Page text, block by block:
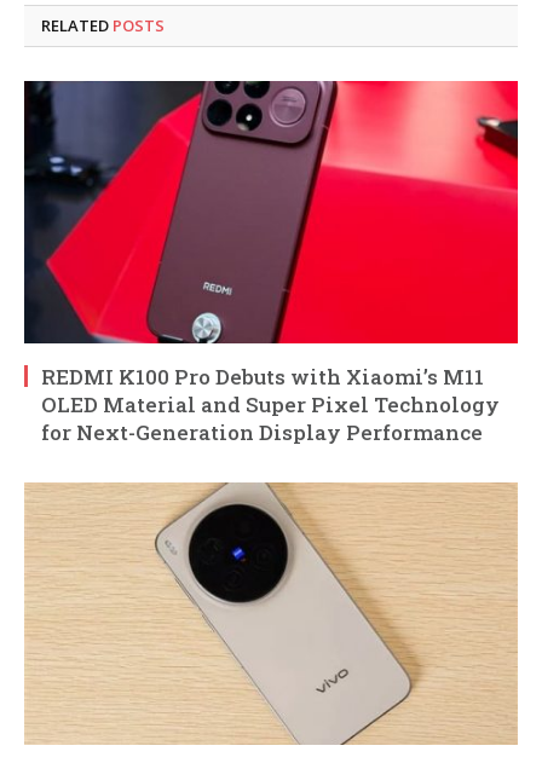
RELATED POSTS
REDMI K100 Pro Debuts with Xiaomi’s M11
OLED Material and Super Pixel Technology
for Next-Generation Display Performance